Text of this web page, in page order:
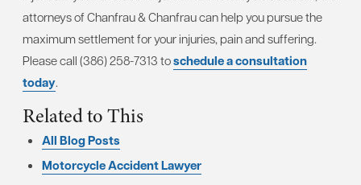
attorneys of Chanfrau & Chanfrau can help you pursue the
maximum settlement for your injuries, pain and suffering.
Please call (386) 258-7313 toschedule a consultation
today.
Related to This
All Blog Posts
Motorcycle Accident Lawyer